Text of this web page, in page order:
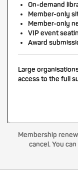
On-demand
Member-only
Member-only
VIP event
Award
Large
access to the full
Membership
cancel. You